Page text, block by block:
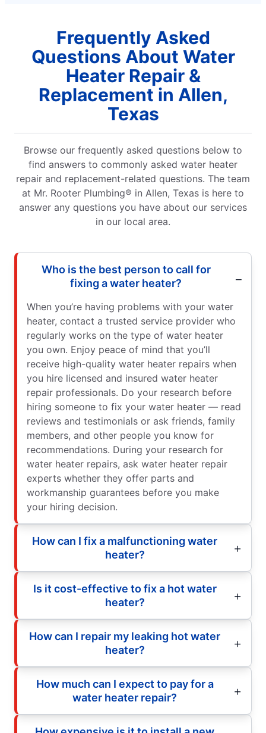
Frequently Asked
Questions About Water
Heater Repair &
Replacement in Allen,
Texas
Browse our frequently asked questions below to
find answers to commonly asked water heater
repair and replacement-related questions. The team
at Mr. Rooter Plumbing® in Allen, Texas is here to
answer any questions you have about our services
in our local area.
Who is the best person to call for
fixing a water heater?
When you’re having problems with your water
heater, contact a trusted service provider who
regularly works on the type of water heater
you own. Enjoy peace of mind that you’ll
receive high-quality water heater repairs when
you hire licensed and insured water heater
repair professionals. Do your research before
hiring someone to fix your water heater — read
reviews and testimonials or ask friends, family
members, and other people you know for
recommendations. During your research for
water heater repairs, ask water heater repair
experts whether they offer parts and
workmanship guarantees before you make
your hiring decision.
How can I fix a malfunctioning water
heater?
Is it cost-effective to fix a hot water
heater?
How can I repair my leaking hot water
heater?
How much can I expect to pay for a
water heater repair?